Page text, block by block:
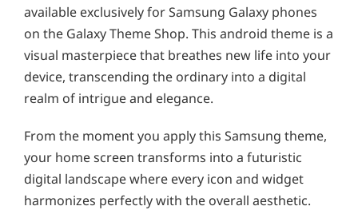
available exclusively for Samsung Galaxy phones
on the Galaxy Theme Shop. This android theme is a
visual masterpiece that breathes new life into your
device, transcending the ordinary into a digital
realm of intrigue and elegance.
From the moment you apply this Samsung theme,
your home screen transforms into a futuristic
digital landscape where every icon and widget
harmonizes perfectly with the overall aesthetic.